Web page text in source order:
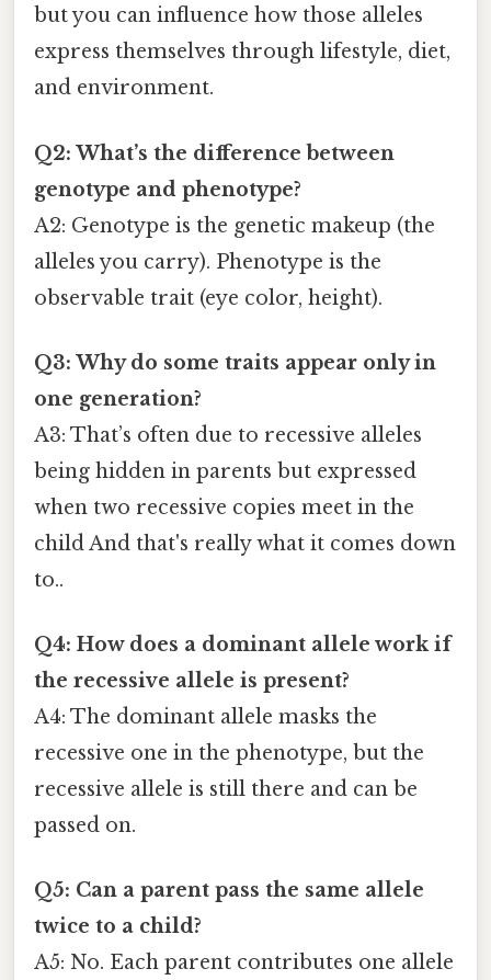
but you can influence how those alleles
express themselves through lifestyle, diet,
and environment.
Q2: What’s the difference between
genotype and phenotype?
A2: Genotype is the genetic makeup (the
alleles you carry). Phenotype is the
observable trait (eye color, height).
Q3: Why do some traits appear only in
one generation?
A3: That’s often due to recessive alleles
being hidden in parents but expressed
when two recessive copies meet in the
child And that's really what it comes down
to..
Q4: How does a dominant allele work if
the recessive allele is present?
A4: The dominant allele masks the
recessive one in the phenotype, but the
recessive allele is still there and can be
passed on.
Q5: Can a parent pass the same allele
twice to a child?
A5: No. Each parent contributes one allele